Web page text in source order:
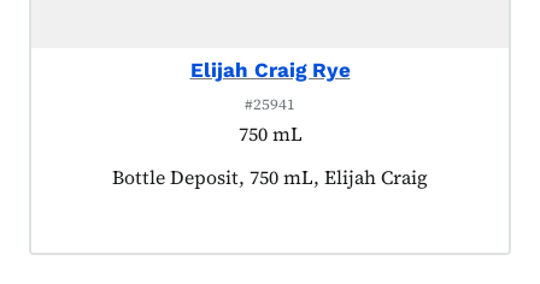
Elijah Craig Rye
#25941
750 mL
Product tagged as:
Bottle Deposit, 750 mL, Elijah Craig